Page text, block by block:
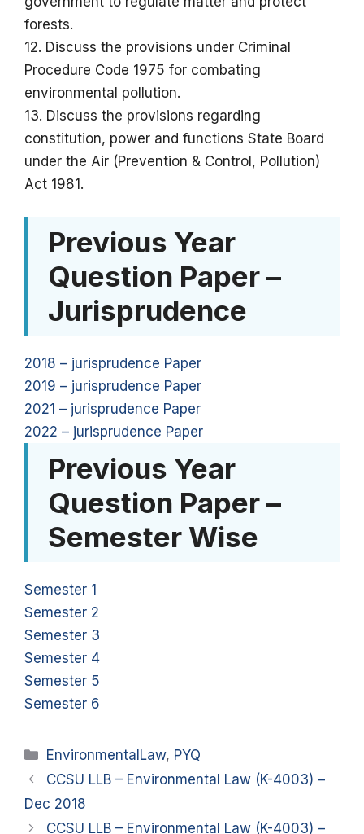
forests.
12. Discuss the provisions under Criminal
Procedure Code 1975 for combating
environmental pollution.
13. Discuss the provisions regarding
constitution, power and functions State Board
under the Air (Prevention & Control, Pollution)
Act 1981.
Previous Year
Question Paper –
Jurisprudence
2018 – jurisprudence Paper
2019 – jurisprudence Paper
2021 – jurisprudence Paper
2022 – jurisprudence Paper
Previous Year
Question Paper –
Semester Wise
Semester 1
Semester 2
Semester 3
Semester 4
Semester 5
Semester 6
Categories
EnvironmentalLaw, PYQ
CCSU LLB – Environmental Law (K-4003) –
Dec 2018
CCSU LLB – Environmental Law (K-4003) –